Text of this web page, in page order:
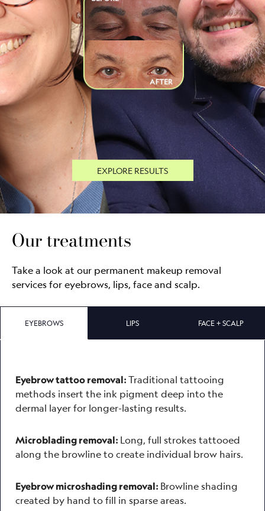
EXPLORE RESULTS
Our treatments
Take a look at our permanent makeup removal
services for eyebrows, lips, face and scalp.
EYEBROWS LIPS FACE + SCALP
Eyebrow tattoo removal: Traditional tattooing
methods insert the ink pigment deep into the
dermal layer for longer-lasting results.
Microblading removal: Long, full strokes tattooed
along the browline to create individual brow hairs.
Eyebrow microshading removal: Browline shading
created by hand to fill in sparse areas.